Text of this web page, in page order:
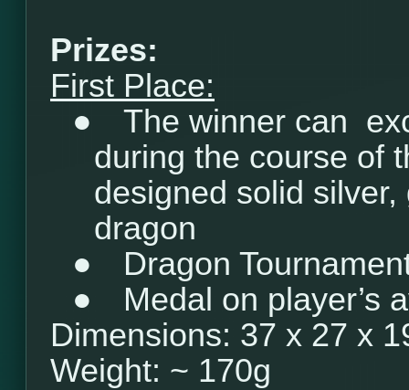
Prizes:
First Place:
●
The winner can
during the course of
designed solid
dragon
●
Dragon
●
Medal on player’s
Dimensions: 37 x 27 x
Weight: ~ 170g